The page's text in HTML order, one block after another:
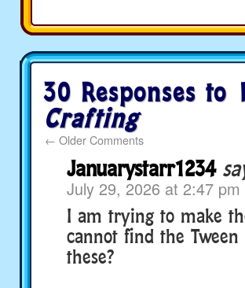
30 Responses to
Crafting
← Older Comments
Januarystarr1234
July 29, 2026 at 2:47 pm
I am trying to make
cannot find the
these?